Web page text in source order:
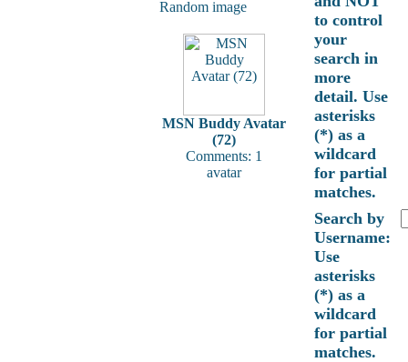
Random image
MSN Buddy Avatar
(72)
Comments: 1
avatar
to control
your
search in
more
detail. Use
asterisks
(*) as a
wildcard
for partial
matches.
Search by
Username:
Use
asterisks
(*) as a
wildcard
for partial
matches.